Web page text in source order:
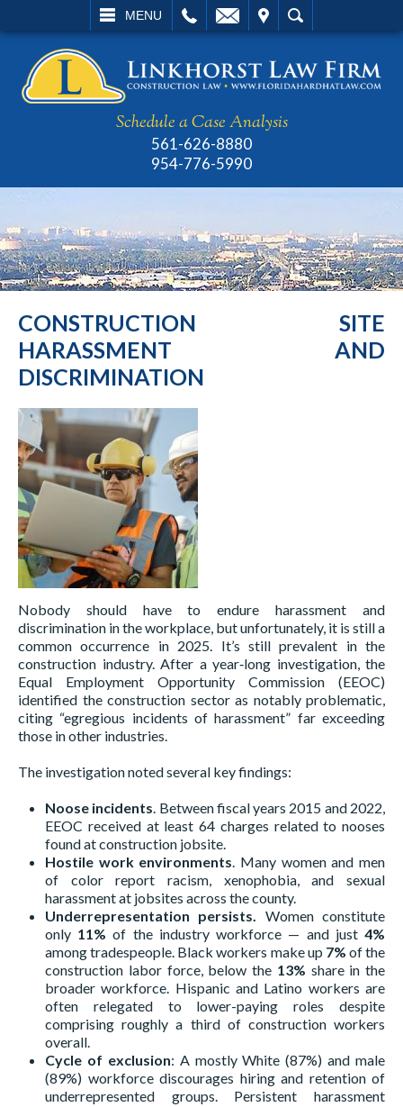
MENU
SEARCH
Schedule a Case Analysis
561-626-8880
954-776-5990
CONSTRUCTION SITE
HARASSMENT AND
DISCRIMINATION
Nobody should have to endure harassment and
discrimination in the workplace, but unfortunately, it is still a
common occurrence in 2025. It’s still prevalent in the
construction industry. After a year‑long investigation, the
Equal Employment Opportunity Commission (EEOC)
identified the construction sector as notably problematic,
citing “egregious incidents of harassment” far exceeding
those in other industries.
The investigation noted several key findings:
Noose incidents. Between fiscal years 2015 and 2022,
EEOC received at least 64 charges related to nooses
found at construction jobsite.
Hostile work environments. Many women and men
of color report racism, xenophobia, and sexual
harassment at jobsites across the county.
Underrepresentation persists. Women constitute
only 11% of the industry workforce — and just4%
among tradespeople. Black workers make up 7% of the
construction labor force, below the 13% share in the
broader workforce. Hispanic and Latino workers are
often relegated to lower-paying roles despite
comprising roughly a third of construction workers
overall.
Cycle of exclusion: A mostly White (87%) and male
(89%) workforce discourages hiring and retention of
underrepresented groups. Persistent harassment